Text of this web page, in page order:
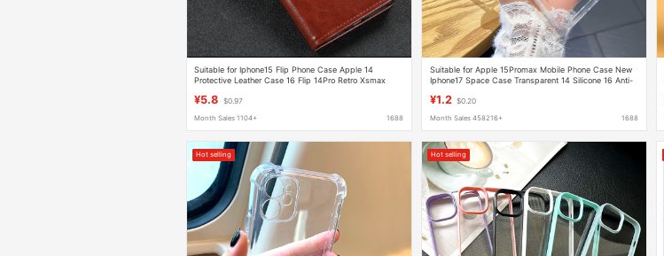
Suitable for Iphone15 Flip Phone Case Apple 14
Protective Leather Case 16 Flip 14Pro Retro Xsmax
¥5.8 $0.97
Month Sales 1104+ 1688
Suitable for Apple 15Promax Mobile Phone Case New
Iphone17 Space Case Transparent 14 Silicone 16 Anti-
¥1.2 $0.20
Month Sales 458216+ 1688
Hot selling Hot selling